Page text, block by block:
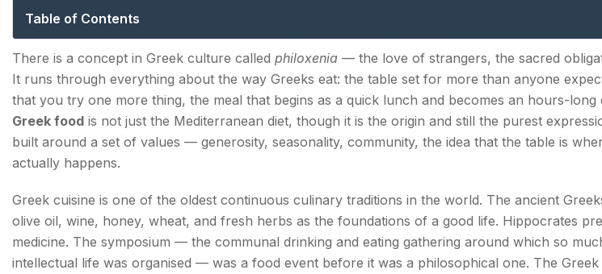
Table of Contents
The Foundation: What Makes Greek Cuisine What It Is?
What Are the Most Iconic Greek Dishes Everyone Should Know?
Moussaka — The Dish That Defined a Cuisine
Souvlaki — Greece's Greatest Fast Food
Spanakopita — The Spinach Pie That Travels
Greek Olives — The Foundation of the Table
There is a concept in Greek culture called philoxenia — the love of strangers, the sacred
It runs through everything about the way Greeks eat: the table set for more than anyone
that you try one more thing, the meal that begins as a quick lunch and becomes an hours-long
Greek food is not just the Mediterranean diet, though it is the origin and still the purest
built around a set of values — generosity, seasonality, community, the idea that the table is
actually happens.
Greek cuisine is one of the oldest continuous culinary traditions in the world. The ancient
olive oil, wine, honey, wheat, and fresh herbs as the foundations of a good life. Hippocrates
medicine. The symposium — the communal drinking and eating gathering around which so
intellectual life was organised — was a food event before it was a philosophical one. The Greek